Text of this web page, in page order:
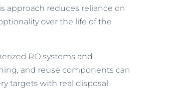
approach reduces reliance on
over the life of the
RO systems and
and reuse components can
targets with real disposal